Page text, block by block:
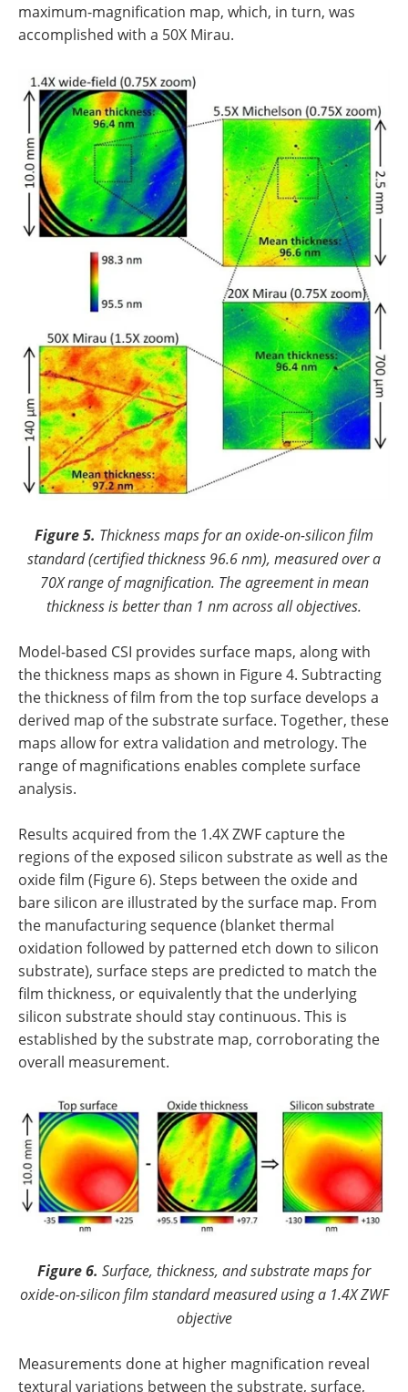
maximum-magnification map, which, in turn, was
accomplished with a 50X Mirau.
Figure 5. Thickness maps for an oxide-on-silicon film
standard (certified thickness 96.6 nm), measured over a
70X range of magnification. The agreement in mean
thickness is better than 1 nm across all objectives.
Model-based CSI provides surface maps, along with
the thickness maps as shown in Figure 4. Subtracting
the thickness of film from the top surface develops a
derived map of the substrate surface. Together, these
maps allow for extra validation and metrology. The
range of magnifications enables complete surface
analysis.
Results acquired from the 1.4X ZWF capture the
regions of the exposed silicon substrate as well as the
oxide film (Figure 6). Steps between the oxide and
bare silicon are illustrated by the surface map. From
the manufacturing sequence (blanket thermal
oxidation followed by patterned etch down to silicon
substrate), surface steps are predicted to match the
film thickness, or equivalently that the underlying
silicon substrate should stay continuous. This is
established by the substrate map, corroborating the
overall measurement.
Figure 6. Surface, thickness, and substrate maps for
oxide-on-silicon film standard measured using a 1.4X ZWF
objective
Measurements done at higher magnification reveal
textural variations between the substrate, surface,